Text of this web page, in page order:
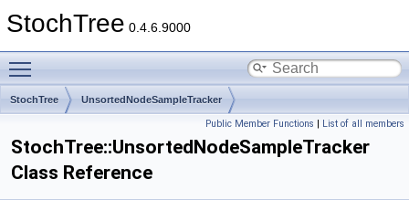
StochTree 0.4.6.9000
StochTree UnsortedNodeSampleTracker
Public Member Functions | List of all members
StochTree::UnsortedNodeSampleTracker
Class Reference